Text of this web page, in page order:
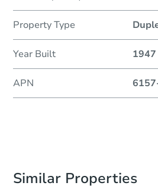
Property Type
Year Built 1947
APN
Similar Properties